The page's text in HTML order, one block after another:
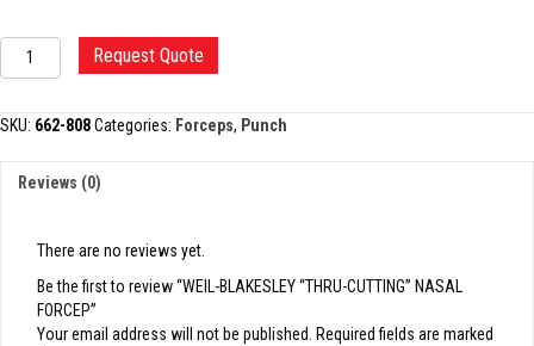
WEIL-
BLAKESLEY
CUTTING"
FORCEP
quantity
Request Quote
SKU: 662-808Categories: Forceps, Punch
Reviews (0)
There are no reviews yet.
Be the first to review “WEIL-BLAKESLEY “THRU-CUTTING” NASAL
FORCEP”
Your email address will not be published. Required fields are marked